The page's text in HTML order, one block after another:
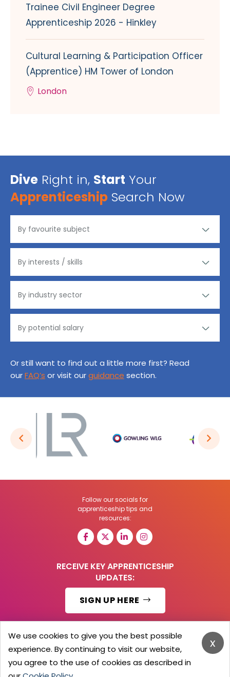
Trainee Civil Engineer Degree
Apprenticeship 2026 - Hinkley
Cultural Learning & Participation Officer
(Apprentice) HM Tower of London
London
Dive Right in, Start Your
Apprenticeship Search Now
Or still want to find out a little more first? Read
ourFAQ’s or visit ourguidance section.
Follow our socials for
apprenticeship tips and
resources:
RECEIVE KEY APPRENTICESHIP
UPDATES:
SIGN UP HERE
© 2026 Barker Brooks Communications Ltd.
All Rights reserved.
Search
Blog
x
We use cookies to give you the best possible
experience. By continuing to visit our website,
you agree to the use of cookies as described in